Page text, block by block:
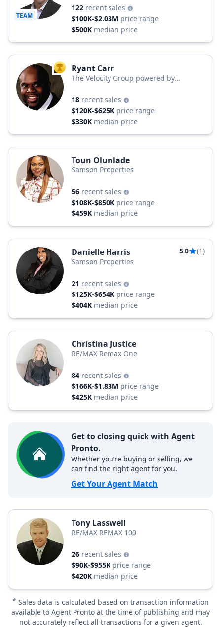
TEAM
122 recent sales
$100K-$2.03M price range
$500K median price
TOP AGENT
Ryant Carr
The Velocity Group powered by
18 recent sales
$120K-$625K price range
$330K median price
Toun Olunlade
Samson Properties
56 recent sales
$108K-$850K price range
$459K median price
Danielle Harris 5.0
(1)
Samson Properties
21 recent sales
$125K-$654K price range
$404K median price
Christina Justice
RE/MAX Remax One
84 recent sales
$166K-$1.83M price range
$425K median price
Get to closing quick with Agent
Pronto.
Whether you’re buying or selling, we
can find the right agent for you.
Get Your Agent Match
Tony Lasswell
RE/MAX REMAX 100
26 recent sales
$90K-$955K price range
$420K median price
* Sales data is calculated based on transaction information
available to Agent Pronto at the time of publishing and may
not accurately reflect all transactions for a given agent.